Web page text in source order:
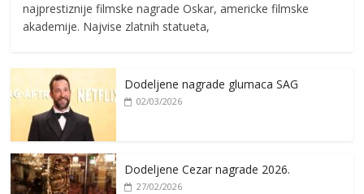
najprestiznije filmske nagrade Oskar, americke filmske
akademije. Najvise zlatnih statueta,
Dodeljene nagrade glumaca SAG
02/03/2026
Dodeljene Cezar nagrade 2026.
27/02/2026